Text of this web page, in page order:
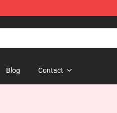
Blog Contact